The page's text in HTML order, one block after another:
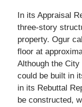
In its Appraisal
three-story
property. Ogur
floor at
Although the
could be built in
in its Rebuttal
be constructed,